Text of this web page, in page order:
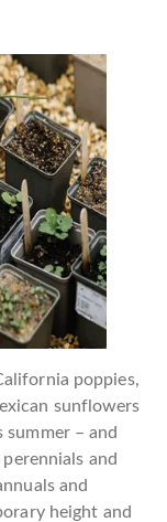
poppies,
sunflowers
– and
and
and
height and